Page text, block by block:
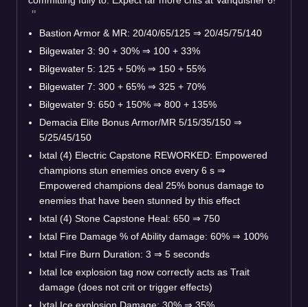
Bastion Armor & MR: 20/40/65/125 ⇒ 20/45/75/140
Bilgewater 3: 90 + 30% ⇒ 100 + 33%
Bilgewater 5: 125 + 50% ⇒ 150 + 55%
Bilgewater 7: 300 + 65% ⇒ 325 + 70%
Bilgewater 9: 650 + 150% ⇒ 800 + 135%
Demacia Elite Bonus Armor/MR 5/15/35/150 ⇒
5/25/45/150
Ixtal (4) Electric Capstone REWORKED: Empowered
champions stun enemies once every 6 s ⇒
Empowered champions deal 25% bonus damage to
enemies that have been stunned by this effect
Ixtal (4) Stone Capstone Heal: 650 ⇒ 750
Ixtal Fire Damage % of Ability damage: 60% ⇒ 100%
Ixtal Fire Burn Duration: 3 ⇒ 5 seconds
Ixtal Ice explosion tag now correctly acts as Trait
damage (does not crit or trigger effects)